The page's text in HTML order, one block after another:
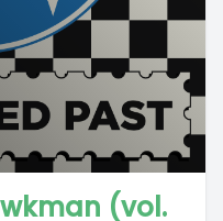
(vol.